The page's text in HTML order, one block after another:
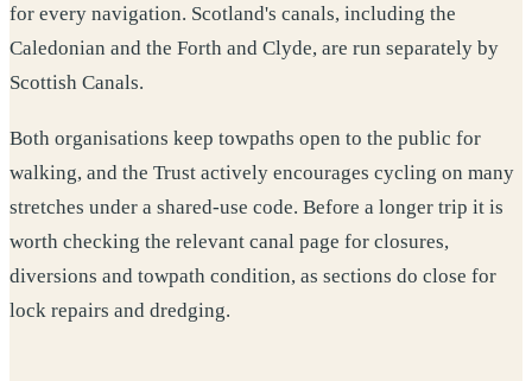
for every navigation. Scotland's canals, including the
Caledonian and the Forth and Clyde, are run separately by
Scottish Canals.
Both organisations keep towpaths open to the public for
walking, and the Trust actively encourages cycling on many
stretches under a shared-use code. Before a longer trip it is
worth checking the relevant canal page for closures,
diversions and towpath condition, as sections do close for
lock repairs and dredging.